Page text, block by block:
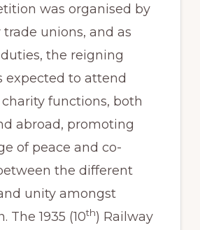
was organised by
unions, and as
the reigning
expected to attend
functions, both
abroad, promoting
of peace and co-
the different
unity amongst
The 1935 (10th) Railway